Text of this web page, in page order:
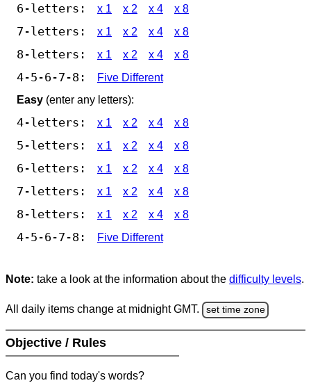
6-letters: x 1 x 2 x 4 x 8
7-letters: x 1 x 2 x 4 x 8
8-letters: x 1 x 2 x 4 x 8
4-5-6-7-8:
Five Different
Easy (enter any letters):
4-letters: x 1 x 2 x 4 x 8
5-letters: x 1 x 2 x 4 x 8
6-letters: x 1 x 2 x 4 x 8
7-letters: x 1 x 2 x 4 x 8
8-letters: x 1 x 2 x 4 x 8
4-5-6-7-8: Five Different
Note: take a look at the information about the difficulty levels.
All daily items change at midnight GMT. set time zone
Objective / Rules
Can you find today's words?